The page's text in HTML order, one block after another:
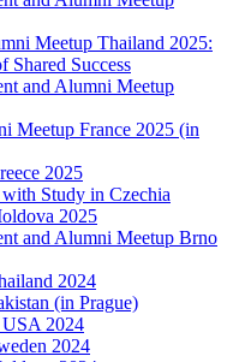
Meetup Thailand 2025:
Shared Success
and Alumni Meetup
Meetup France 2025 (in
2025
Study in Czechia
2025
and Alumni Meetup Brno
2024
(in Prague)
USA 2024
2024